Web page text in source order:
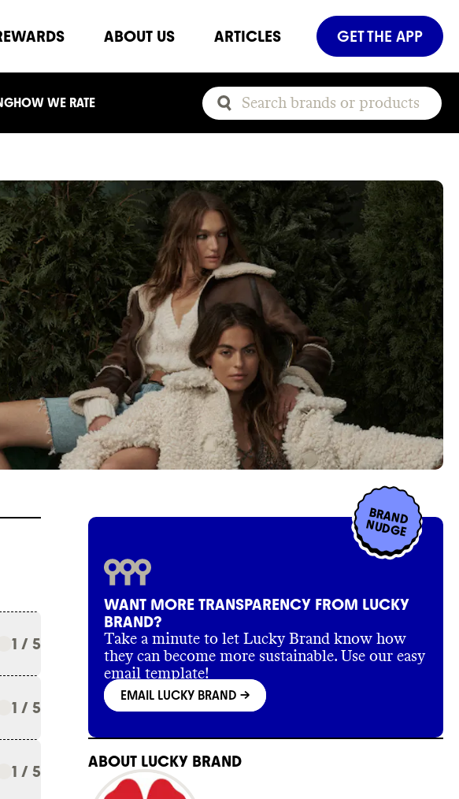
ABOUT US ARTICLES GET THE APP
HOW WE RATE
1 / 5
1 / 5
1 / 5
BRAND
NUDGE
WANT MORE TRANSPARENCY FROM LUCKY
BRAND?
Take a minute to let Lucky Brand know how
they can become more sustainable. Use our easy
email template!
EMAIL LUCKY BRAND ->
ABOUT LUCKY BRAND